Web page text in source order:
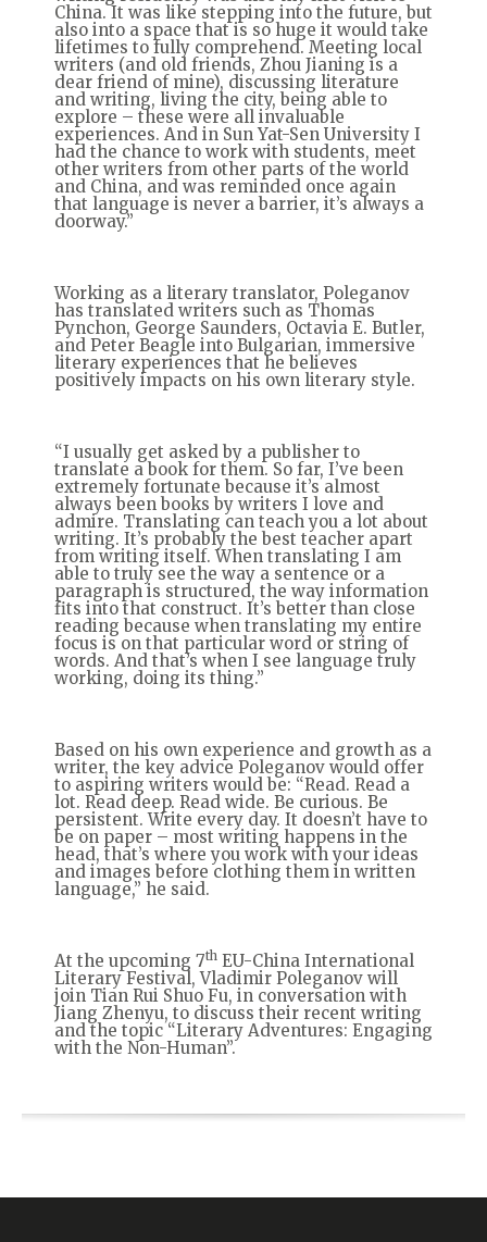
China. It was like stepping into the future, but
also into a space that is so huge it would take
lifetimes to fully comprehend. Meeting local
writers (and old friends, Zhou Jianing is a
dear friend of mine), discussing literature
and writing, living the city, being able to
explore – these were all invaluable
experiences. And in Sun Yat-Sen University I
had the chance to work with students, meet
other writers from other parts of the world
and China, and was reminded once again
that language is never a barrier, it’s always a
doorway.”
Working as a literary translator, Poleganov
has translated writers such as Thomas
Pynchon, George Saunders, Octavia E. Butler,
and Peter Beagle into Bulgarian, immersive
literary experiences that he believes
positively impacts on his own literary style.
“I usually get asked by a publisher to
translate a book for them. So far, I’ve been
extremely fortunate because it’s almost
always been books by writers I love and
admire. Translating can teach you a lot about
writing. It’s probably the best teacher apart
from writing itself. When translating I am
able to truly see the way a sentence or a
paragraph is structured, the way information
fits into that construct. It’s better than close
reading because when translating my entire
focus is on that particular word or string of
words. And that’s when I see language truly
working, doing its thing.”
Based on his own experience and growth as a
writer, the key advice Poleganov would offer
to aspiring writers would be: “Read. Read a
lot. Read deep. Read wide. Be curious. Be
persistent. Write every day. It doesn’t have to
be on paper – most writing happens in the
head, that’s where you work with your ideas
and images before clothing them in written
language,” he said.
At the upcoming 7th EU-China International
Literary Festival, Vladimir Poleganov will
join Tian Rui Shuo Fu, in conversation with
Jiang Zhenyu, to discuss their recent writing
and the topic “Literary Adventures: Engaging
with the Non-Human”.